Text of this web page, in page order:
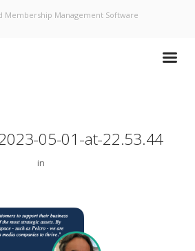
Membership Management Software
05-01-at-22.53.44
in